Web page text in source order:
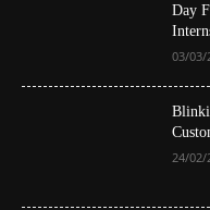
Day
03/03/
24/02/